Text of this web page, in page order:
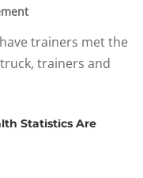
trainers met the
trainers and
Statistics Are